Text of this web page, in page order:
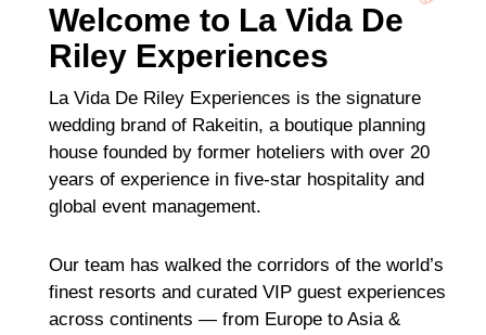
Welcome to La Vida De
Riley Experiences
La Vida De Riley Experiences is the signature
wedding brand of Rakeitin, a boutique planning
house founded by former hoteliers with over 20
years of experience in five-star hospitality and
global event management.
Our team has walked the corridors of the world’s
finest resorts and curated VIP guest experiences
across continents — from Europe to Asia &